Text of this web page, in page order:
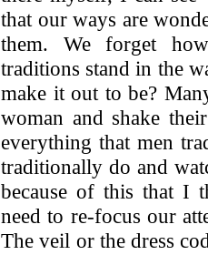
that our ways are
them. We forget
traditions stand in the
make it out to be?
woman and shake
everything that men
traditionally do and
because of this that I
need to re-focus our
The veil or the dress